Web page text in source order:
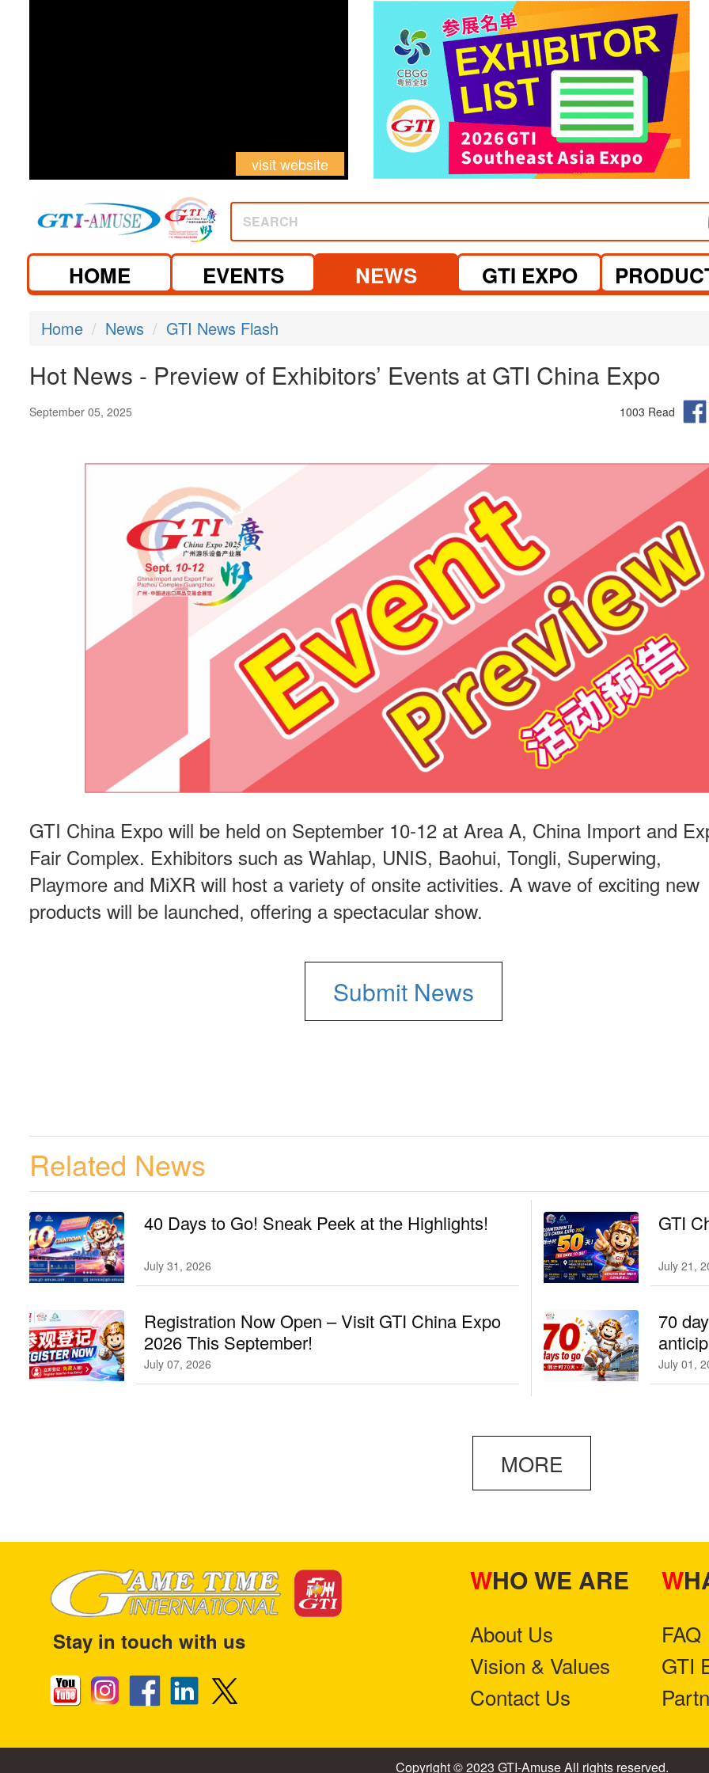
visit website visit website
visit website
SEARCH
HOME EVENTS NEWS GTI EXPO
Home News GTI News Flash
Hot News - Preview of Exhibitors’ Events at GTI China Expo
September 05, 2025 1003 Read
GTI China Expo will be held on September 10-12 at Area A, China Import and
Fair Complex. Exhibitors such as Wahlap, UNIS, Baohui, Tongli, Superwing,
Playmore and MiXR will host a variety of onsite activities. A wave of exciting new
products will be launched, offering a spectacular show.
Submit News
Related News
40 Days to Go! Sneak Peek at the Highlights!
July 31, 2026
GTI
July 21,
Registration Now Open – Visit GTI China Expo
2026 This September!
July 07, 2026
70
July 01,
MORE
Stay in touch with us
WHO WE ARE
About Us
Vision & Values
Contact Us
FAQ
GTI
Copyright © 2023 GTI-Amuse All rights reserved.